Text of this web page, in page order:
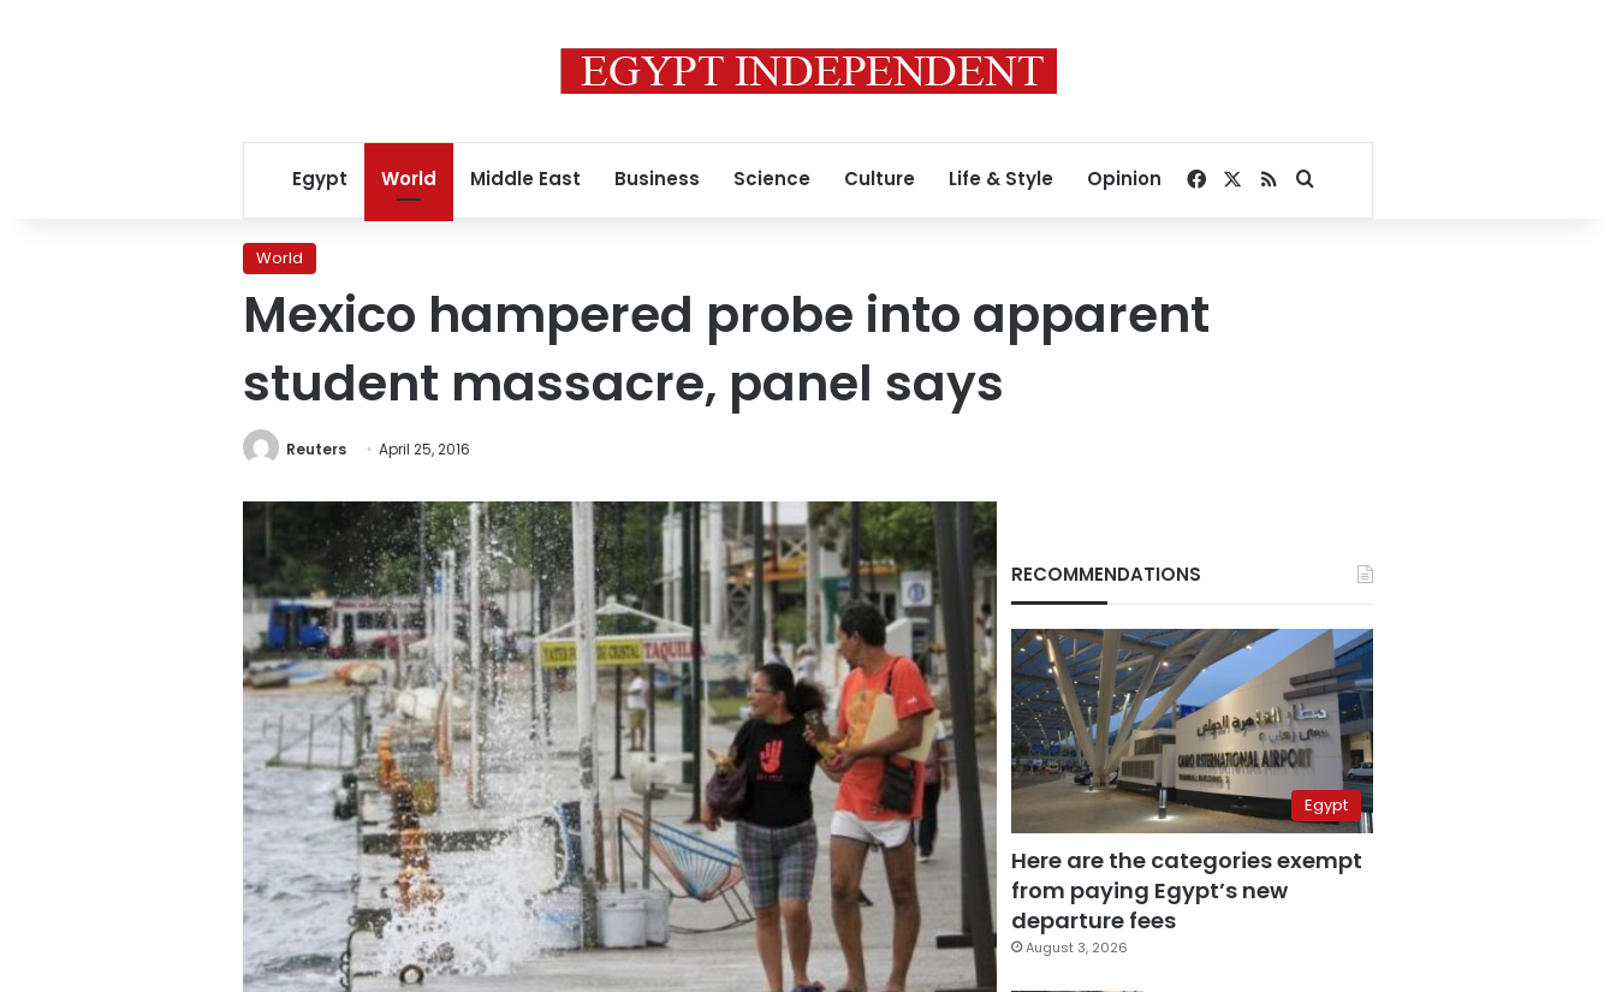
Egypt World Middle East Business Science Culture Life & Style Opinion Facebook
RSSSearch for
World
Mexico hampered probe into apparent
student massacre, panel says
Reuters April 25, 2016
RECOMMENDATIONS
Egypt
Here are the categories exempt
from paying Egypt’s new
departure fees
August 3, 2026